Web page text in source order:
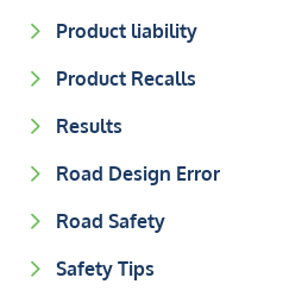
Product liability
Product Recalls
Results
Road Design Error
Road Safety
Safety Tips